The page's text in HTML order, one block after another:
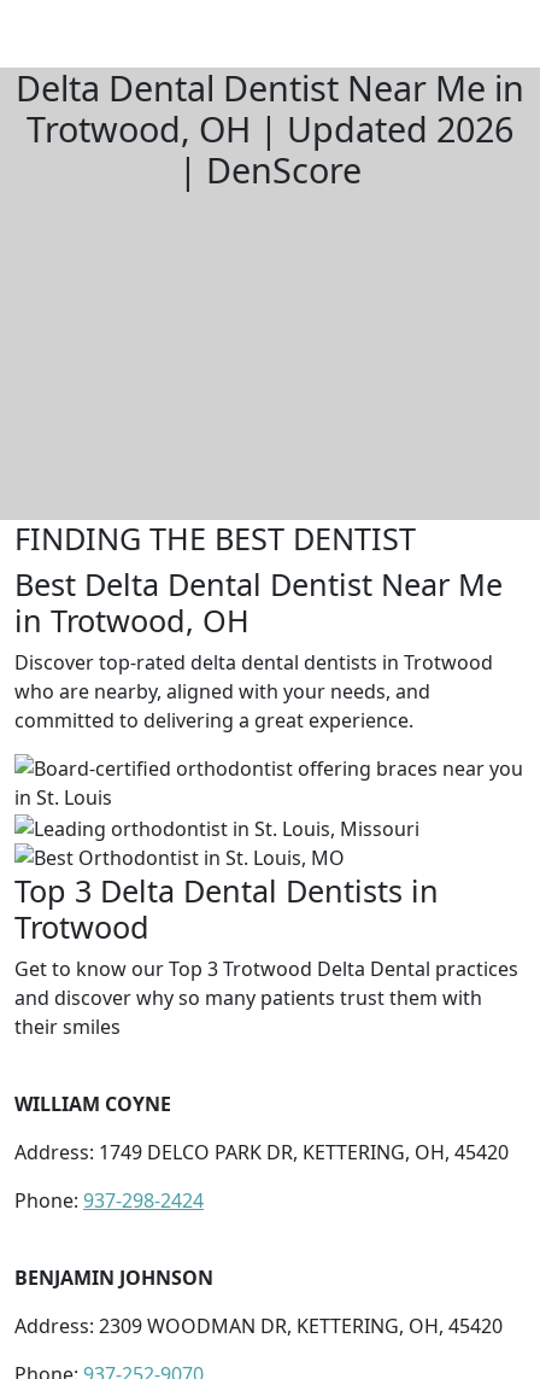
Delta Dental Dentist Near Me in
Trotwood, OH | Updated 2026
| DenScore
FINDING THE BEST DENTIST
Best Delta Dental Dentist Near Me
in Trotwood, OH
Discover top-rated delta dental dentists in Trotwood
who are nearby, aligned with your needs, and
committed to delivering a great experience.
Top 3 Delta Dental Dentists in
Trotwood
Get to know our Top 3 Trotwood Delta Dental practices
and discover why so many patients trust them with
their smiles
WILLIAM COYNE
Address: 1749 DELCO PARK DR, KETTERING, OH, 45420
Phone: 937-298-2424
BENJAMIN JOHNSON
Address: 2309 WOODMAN DR, KETTERING, OH, 45420